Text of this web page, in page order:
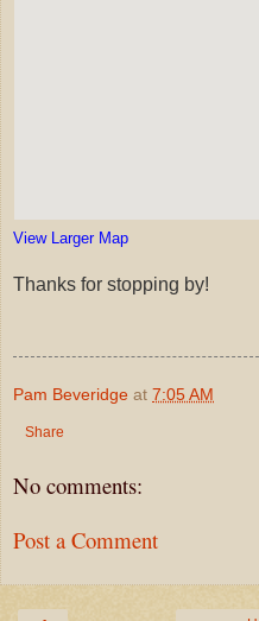
View Larger Map
Thanks for stopping by!
Pam Beveridge at 7:05 AM
Share
No comments:
Post a Comment